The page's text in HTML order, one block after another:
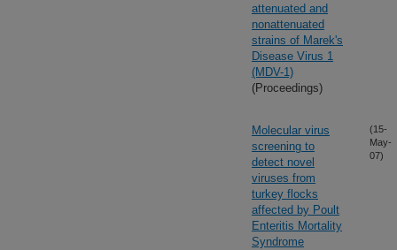
attenuated and
nonattenuated
strains of Marek's
Disease Virus 1
(MDV-1)
(Proceedings)
Molecular virus
screening to
detect novel
viruses from
turkey flocks
affected by Poult
Enteritis Mortality
Syndrome
(15-
May-
07)